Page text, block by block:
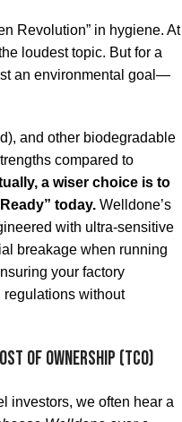
Revolution” in hygiene. At
loudest topic. But for a
an environmental goal—
and other biodegradable
compared to
a wiser choice is to
today. Welldone’s
with ultra-sensitive
breakage when running
your factory
without
of Ownership (TCO)
investors, we often hear a